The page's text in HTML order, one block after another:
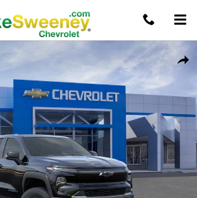
EV Trail Boss - Max Range Truck Photo